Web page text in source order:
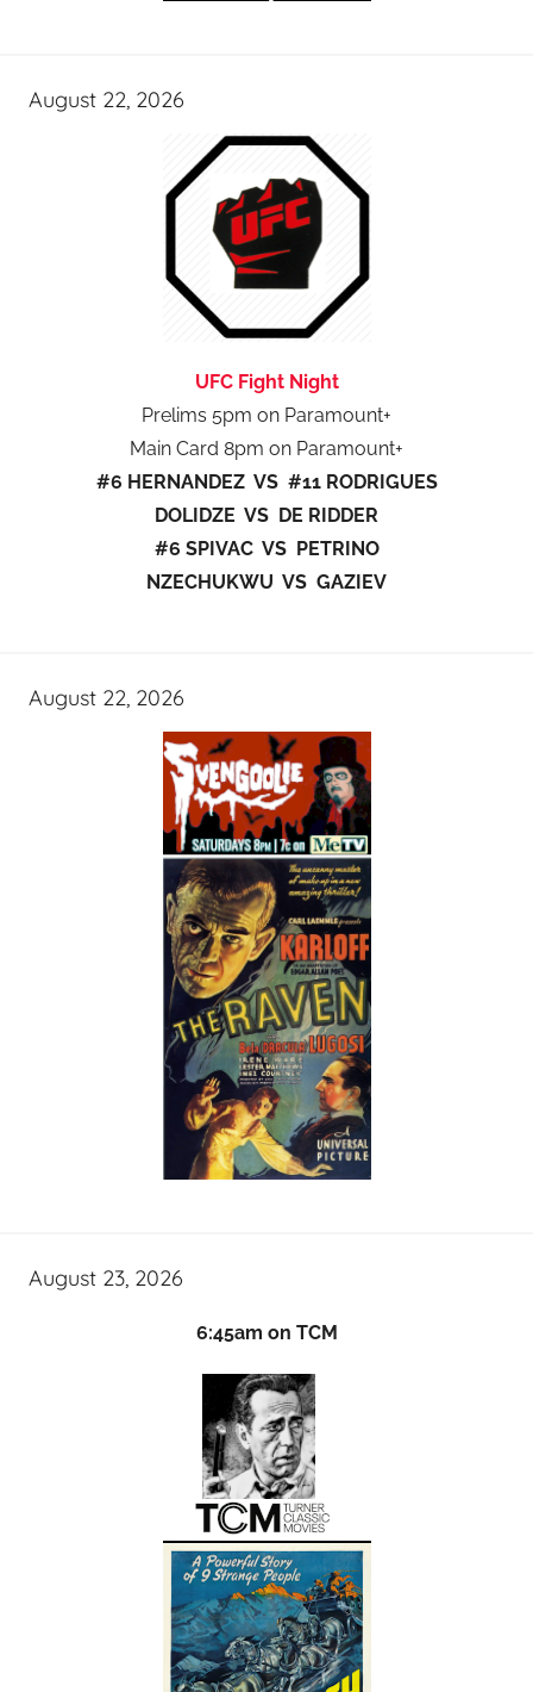
August 22, 2026
UFC Fight Night
Prelims 5pm on Paramount+
Main Card 8pm on Paramount+
#6 HERNANDEZ VS #11 RODRIGUES
DOLIDZE VS DE RIDDER
#6 SPIVAC VS PETRINO
NZECHUKWU VS GAZIEV
August 22, 2026
August 23, 2026
6:45am on TCM